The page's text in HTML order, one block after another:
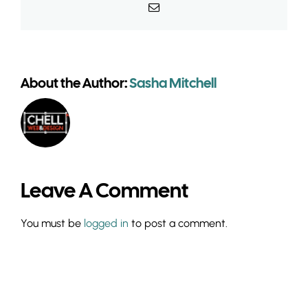
Email
About the Author:Sasha Mitchell
Leave A Comment
You must be logged in to post a comment.